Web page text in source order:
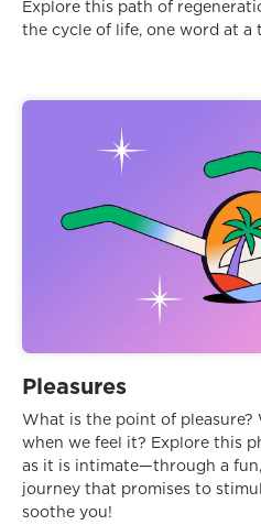
Explore this path of
the cycle of life, one word at a
Pleasures
What is the point of pleasure?
when we feel it? Explore this
as it is intimate—through a
journey that promises to
soothe you!